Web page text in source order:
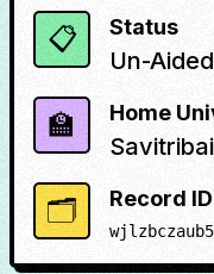
📋 Status
Un-Aided
🏫 Home
🗂️ Record ID